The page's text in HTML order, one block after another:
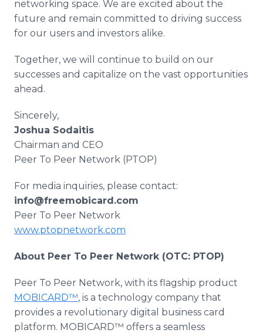
networking space. We are excited about the
future and remain committed to driving success
for our users and investors alike.
Together, we will continue to build on our
successes and capitalize on the vast opportunities
ahead.
Sincerely,
Joshua Sodaitis
Chairman and CEO
Peer To Peer Network (PTOP)
For media inquiries, please contact:
info@freemobicard.com
Peer To Peer Network
www.ptopnetwork.com
About Peer To Peer Network (OTC: PTOP)
Peer To Peer Network, with its flagship product
MOBICARD™, is a technology company that
provides a revolutionary digital business card
platform. MOBICARD™ offers a seamless